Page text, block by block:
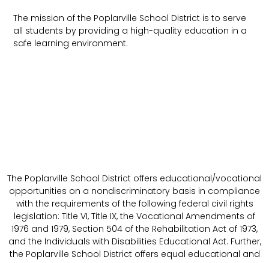
The mission of the Poplarville School District is to serve
all students by providing a high-quality education in a
safe learning environment.
The Poplarville School District offers educational/vocational
opportunities on a nondiscriminatory basis in compliance
with the requirements of the following federal civil rights
legislation: Title VI, Title IX, the Vocational Amendments of
1976 and 1979, Section 504 of the Rehabilitation Act of 1973,
and the Individuals with Disabilities Educational Act. Further,
the Poplarville School District offers equal educational and